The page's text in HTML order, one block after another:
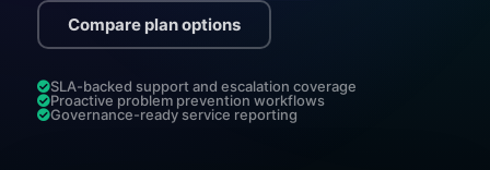
Compare plan options
SLA-backed support and escalation coverage
Proactive problem prevention workflows
Governance-ready service reporting